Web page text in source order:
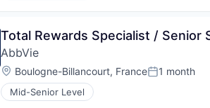
Total Rewards Specialist / Senior
AbbVie
Location:
Boulogne-Billancourt, FrancePosted:
1 month
Mid-Senior Level